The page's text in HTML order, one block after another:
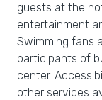
guests at the
entertainment
Swimming fans
participants of
center.
other services